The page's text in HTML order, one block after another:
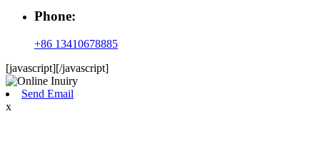
Phone:
+86 13410678885
[javascript][/javascript]
Send Email
x